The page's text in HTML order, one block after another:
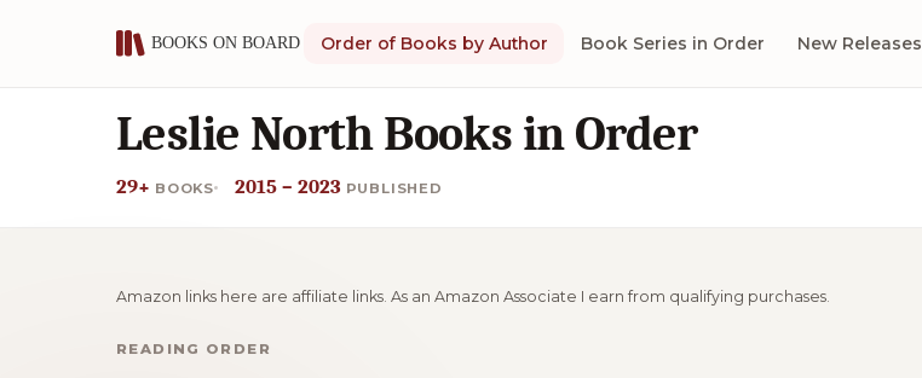
Order of Books by Author Book Series in Order New Releases
Leslie North Books in Order
29+ BOOKS 2015 – 2023 PUBLISHED
Amazon links here are affiliate links. As an Amazon Associate I earn from qualifying purchases.
READING ORDER